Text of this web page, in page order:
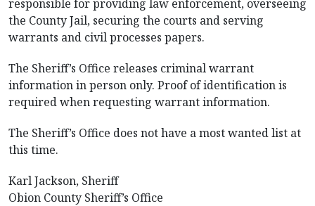
responsible for providing law enforcement, overseeing
the County Jail, securing the courts and serving
warrants and civil processes papers.
The Sheriff’s Office releases criminal warrant
information in person only. Proof of identification is
required when requesting warrant information.
The Sheriff’s Office does not have a most wanted list at
this time.
Karl Jackson, Sheriff
Obion County Sheriff’s Office